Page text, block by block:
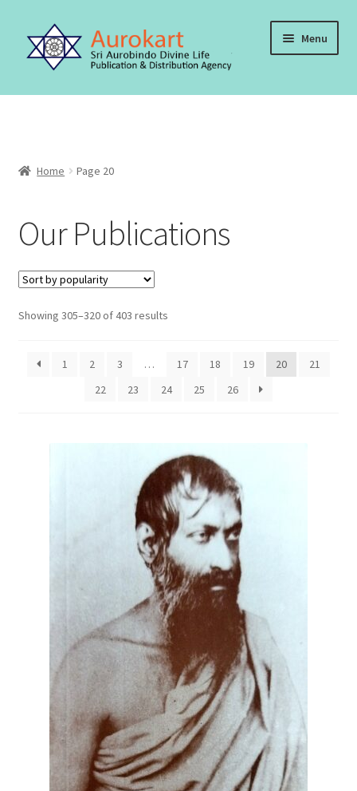
navigation
content
Menu
Home
Cart
Checkout
Terms and Conditions
Home Page 20
Our Publications
Showing 305–320 of 403 resultsSorted
1
2 3 … 17 18 19 20
21
22
23 24 25 26